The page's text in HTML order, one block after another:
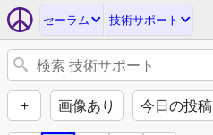
セーラム 技術サポート
+ 画像あり 今日の投稿